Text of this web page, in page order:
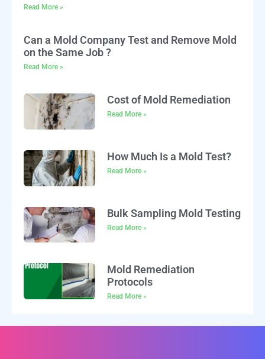
Read More »
Can a Mold Company Test and Remove Mold
on the Same Job ?
Read More »
Cost of Mold Remediation
Read More »
How Much Is a Mold Test?
Read More »
Bulk Sampling Mold Testing
Read More »
Mold Remediation
Protocols
Read More »